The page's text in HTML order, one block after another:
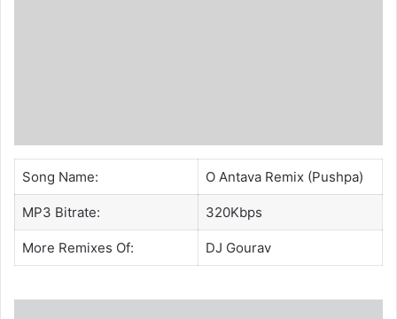
Song Name: O Antava Remix (Pushpa)
MP3 Bitrate: 320Kbps
More Remixes Of: DJ Gourav